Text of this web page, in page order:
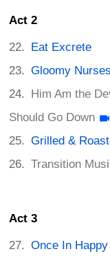
Act 2
Eat Excrete
Gloomy
Him Am the
Should Go Down
Grilled &
Transition
Act 3
Once In